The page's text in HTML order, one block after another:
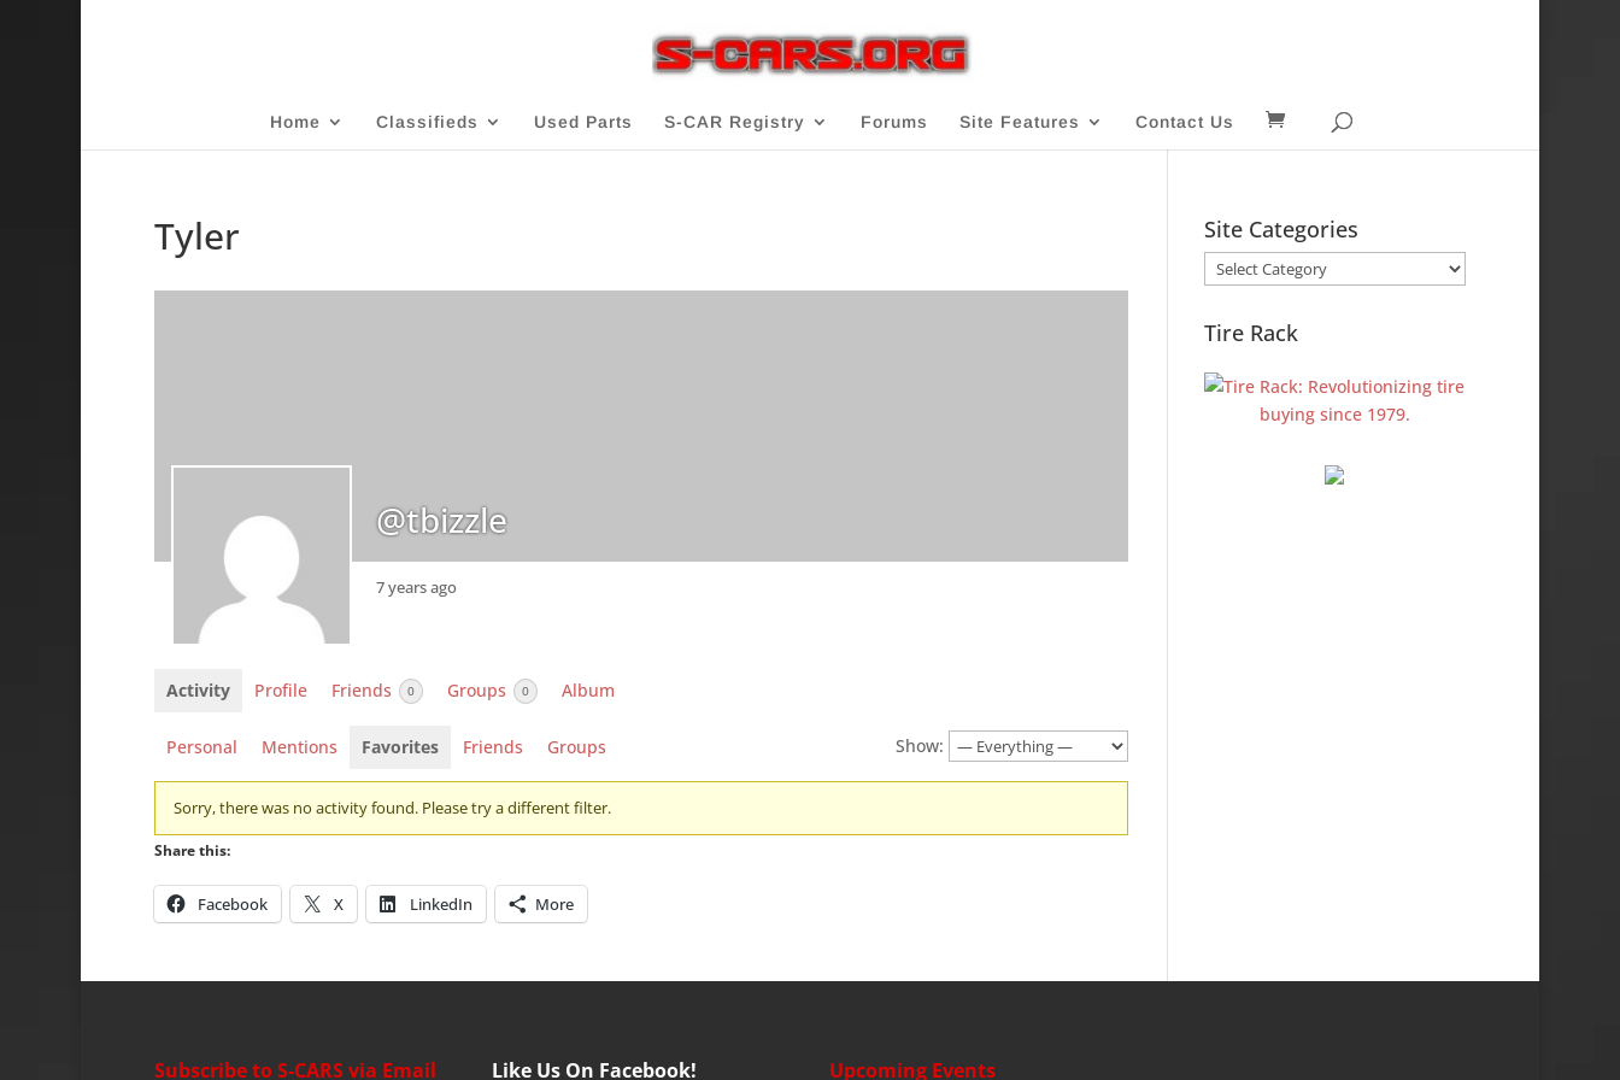
Home Classifieds Used Parts S-CAR Registry Forums Site Features Contact Us
Tyler
@tbizzle
7 years ago
Activity Profile Friends 0 Groups 0 Album
Personal Mentions Favorites Friends Groups Show:
Sorry, there was no activity found. Please try a different filter.
Share this:
Facebook X LinkedIn More
Site Categories
Site
Categories
Tire Rack
Subscribe to S-CARS via Email Like Us On Facebook! Upcoming Events